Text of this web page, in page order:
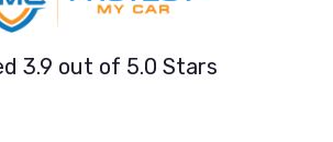
3.9 out of 5.0 Stars